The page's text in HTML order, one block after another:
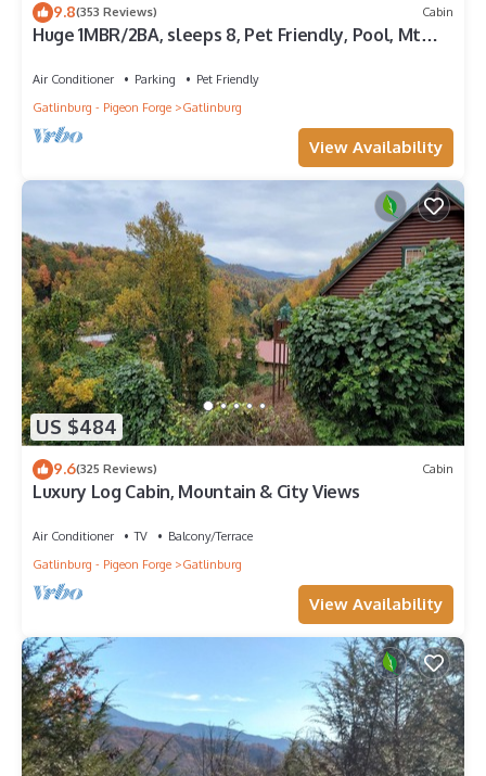
9.8(353 Reviews) Cabin
Huge 1MBR/2BA, sleeps 8, Pet Friendly, Pool, Mt
Air Conditioner Parking
Pet Friendly
Gatlinburg - Pigeon Forge
Gatlinburg
View Availability
US $484
9.6(325 Reviews) Cabin
Luxury Log Cabin, Mountain & City Views
Air Conditioner TV
Balcony/Terrace
Gatlinburg - Pigeon Forge
Gatlinburg
View Availability